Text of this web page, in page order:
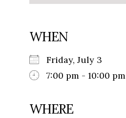
WHEN
Friday, July 3
7:00 pm - 10:00 pm
WHERE